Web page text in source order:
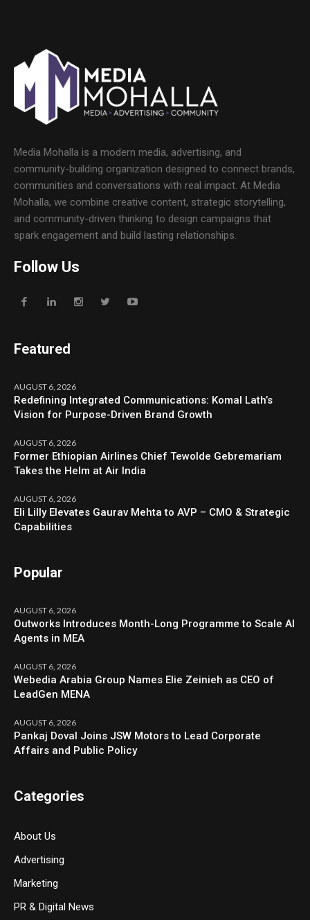
Media Mohalla is a modern media, advertising, and
community-building organization designed to connect brands,
communities and conversations with real impact. At Media
Mohalla, we combine creative content, strategic storytelling,
and community-driven thinking to design campaigns that
spark engagement and build lasting relationships.
Follow Us
Featured
AUGUST 6, 2026
Redefining Integrated Communications: Komal Lath’s
Vision for Purpose-Driven Brand Growth
AUGUST 6, 2026
Former Ethiopian Airlines Chief Tewolde Gebremariam
Takes the Helm at Air India
AUGUST 6, 2026
Eli Lilly Elevates Gaurav Mehta to AVP – CMO & Strategic
Capabilities
Popular
AUGUST 6, 2026
Outworks Introduces Month-Long Programme to Scale AI
Agents in MEA
AUGUST 6, 2026
Webedia Arabia Group Names Elie Zeinieh as CEO of
LeadGen MENA
AUGUST 6, 2026
Pankaj Doval Joins JSW Motors to Lead Corporate
Affairs and Public Policy
Categories
About Us
Advertising
Marketing
PR & Digital News